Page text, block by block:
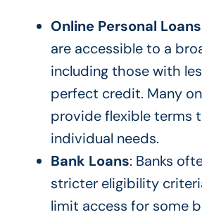
Online Personal Loans
are accessible to a
including those with
perfect credit. Many
provide flexible terms
individual needs.
Bank Loans: Banks
stricter eligibility
limit access for some